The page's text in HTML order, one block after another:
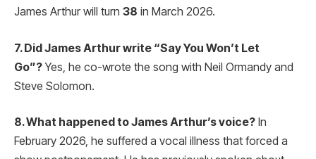
James Arthur will turn 38 in March 2026.
7. Did James Arthur write “Say You Won’t Let
Go”?Yes, he co-wrote the song with Neil Ormandy and
Steve Solomon.
8. What happened to James Arthur’s voice? In
February 2026, he suffered a vocal illness that forced a